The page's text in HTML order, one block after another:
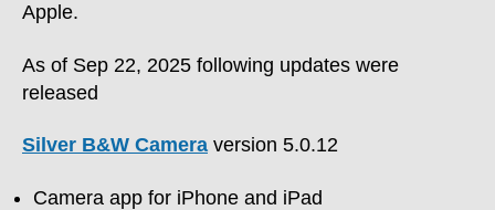
Apple.
As of Sep 22, 2025 following updates were
released
Silver B&W Camera version 5.0.12
Camera app for iPhone and iPad